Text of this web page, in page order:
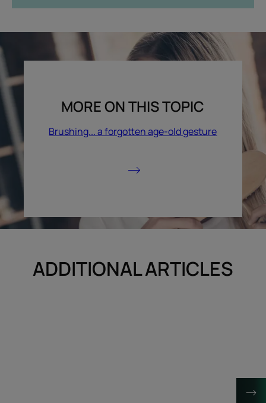
MORE ON THIS TOPIC
Brushing... a forgotten age-old gesture
ADDITIONAL ARTICLES